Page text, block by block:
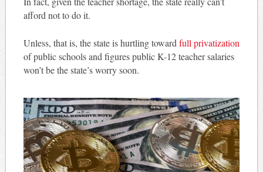
afford not to do it.
Unless, that is, the state is hurtling toward full privatization
of public schools and figures public K-12 teacher salaries
won’t be the state’s worry soon.